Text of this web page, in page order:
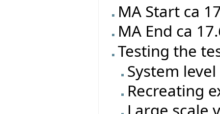
MA Start ca
MA End ca
Testing the
System
Recreating